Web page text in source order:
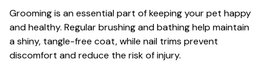
Grooming is an essential part of keeping your pet happy
and healthy. Regular brushing and bathing help maintain
a shiny, tangle-free coat, while nail trims prevent
discomfort and reduce the risk of injury.